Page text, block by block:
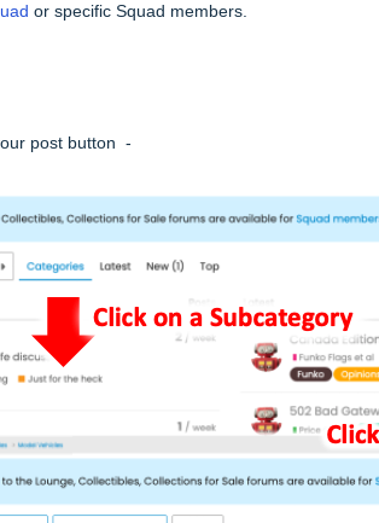
or specific Squad members.
post button -